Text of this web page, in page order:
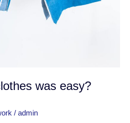
was easy?
/ admin